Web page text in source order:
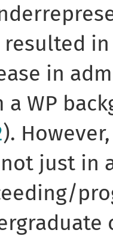
resulted
in
a WP
).
just in